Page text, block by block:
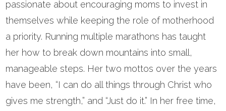
passionate about encouraging moms to invest in
themselves while keeping the role of motherhood
a priority. Running multiple marathons has taught
her how to break down mountains into small,
manageable steps. Her two mottos over the years
have been, “I can do all things through Christ who
gives me strength,” and “Just do it.” In her free time,